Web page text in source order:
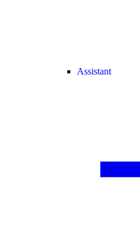
Assistant